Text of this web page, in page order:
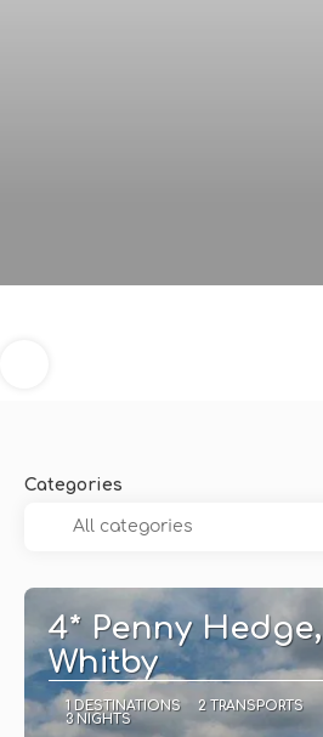
Categories
4* Penny Hedge,
Whitby
1 DESTINATIONS
2 TRANSPORTS
3 NIGHTS